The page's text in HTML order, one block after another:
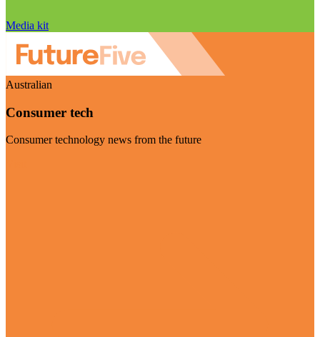
Media kit
Australian
Consumer tech
Consumer technology news from the future